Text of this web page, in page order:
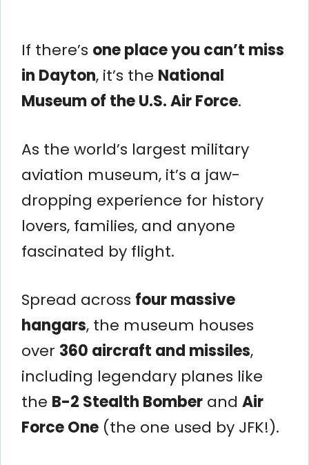
If there’s one place you can’t miss
in Dayton, it’s the National
Museum of the U.S. Air Force.
As the world’s largest military
aviation museum, it’s a jaw-
dropping experience for history
lovers, families, and anyone
fascinated by flight.
Spread across four massive
hangars, the museum houses
over 360 aircraft and missiles,
including legendary planes like
the B-2 Stealth Bomber and Air
Force One (the one used by JFK!).